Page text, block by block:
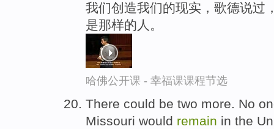
我们创造我们的现实，歌德说过
是那样的人。
哈佛公开课 - 幸福课课程节选
There could be two more. No
Missouri would remain in the